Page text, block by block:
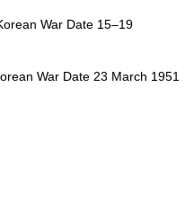
War Date 15–19
War Date 23 March 1951